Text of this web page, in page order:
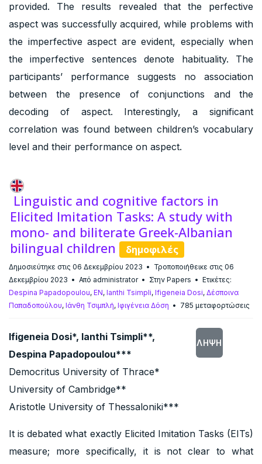
provided. The results revealed that the perfective
aspect was successfully acquired, while problems with
the imperfective aspect are evident, especially when
the imperfective sentences denote habituality. The
participants’ performance suggests no association
between the presence of conjunctions and the
decoding of aspect. Interestingly, a significant
correlation was found between children’s vocabulary
level and their performance on aspect.
Linguistic and cognitive factors in
Elicited Imitation Tasks: A study with
mono- and biliterate Greek-Albanian
bilingual children
δημοφιλές
Δημοσιεύτηκε στις 06 Δεκεμβρίου 2023
Τροποποιήθεικε στις 06
Δεκεμβρίου 2023
Από administrator Στην Papers
Ετικέτες:
Despina Papadopoulou, EN, Ianthi Tsimpli, Ifigeneia Dosi, Δέσποινα
Παπαδοπούλου, Ιάνθη Τσιμπλή, Ιφιγένεια Δόση 785 μεταφορτώσεις
ΛΉΨΗ
Ifigeneia Dosi*, Ianthi Tsimpli**,
Despina Papadopoulou***
Democritus University of Thrace*
University of Cambridge**
Aristotle University of Thessaloniki***
It is debated what exactly Elicited Imitation Tasks (EITs)
measure; more specifically, it is not clear to what